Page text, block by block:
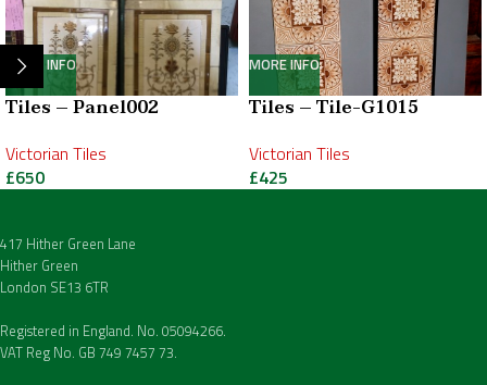
MORE INFO
Tiles – Panel002
Victorian Tiles
£650
MORE INFO
Tiles – Tile-G1015
Victorian Tiles
£425
417 Hither Green Lane
Hither Green
London SE13 6TR
Registered in England. No. 05094266.
VAT Reg No. GB 749 7457 73.